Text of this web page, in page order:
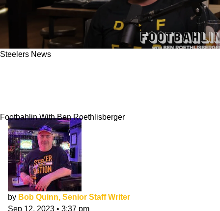
Steelers News
Footbahlin With Ben Roethlisberger
by Bob Quinn, Senior Staff Writer
Sep 12, 2023 • 3:37 pm